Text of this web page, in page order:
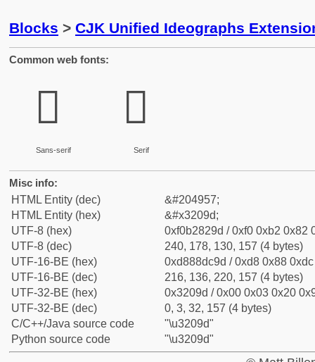
Blocks > CJK Unified Ideographs
Common web fonts:
𲂝
Sans-serif
𲂝
Serif
Misc info:
HTML Entity (dec)
&#204957;
HTML Entity (hex)
&#x3209d;
UTF-8 (hex)
0xf0b2829d / 0xf0 0xb2 0x82
UTF-8 (dec)
240, 178, 130, 157 (4 bytes)
UTF-16-BE (hex)
0xd888dc9d / 0xd8 0x88
UTF-16-BE (dec)
216, 136, 220, 157 (4 bytes)
UTF-32-BE (hex)
0x3209d / 0x00 0x03 0x20
UTF-32-BE (dec)
0, 3, 32, 157 (4 bytes)
C/C++/Java source code
"\u3209d"
Python source code
"\u3209d"